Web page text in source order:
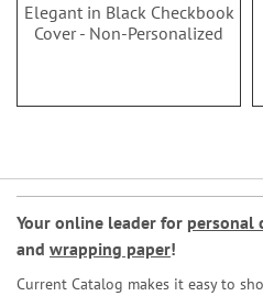
Elegant in Black Checkbook
Cover - Non-Personalized
Your online leader for personal
and wrapping paper!
Current Catalog makes it easy to